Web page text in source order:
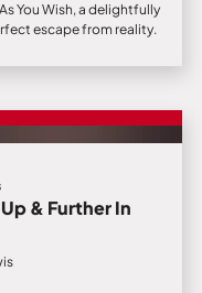
You Wish, a delightfully
escape from reality.
& Further In